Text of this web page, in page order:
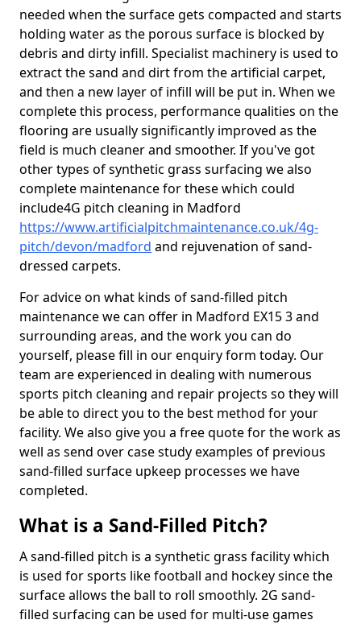
needed when the surface gets compacted and starts
holding water as the porous surface is blocked by
debris and dirty infill. Specialist machinery is used to
extract the sand and dirt from the artificial carpet,
and then a new layer of infill will be put in. When we
complete this process, performance qualities on the
flooring are usually significantly improved as the
field is much cleaner and smoother. If you've got
other types of synthetic grass surfacing we also
complete maintenance for these which could
include4G pitch cleaning in Madford
https://www.artificialpitchmaintenance.co.uk/4g-
pitch/devon/madford and rejuvenation of sand-
dressed carpets.
For advice on what kinds of sand-filled pitch
maintenance we can offer in Madford EX15 3 and
surrounding areas, and the work you can do
yourself, please fill in our enquiry form today. Our
team are experienced in dealing with numerous
sports pitch cleaning and repair projects so they will
be able to direct you to the best method for your
facility. We also give you a free quote for the work as
well as send over case study examples of previous
sand-filled surface upkeep processes we have
completed.
What is a Sand-Filled Pitch?
A sand-filled pitch is a synthetic grass facility which
is used for sports like football and hockey since the
surface allows the ball to roll smoothly. 2G sand-
filled surfacing can be used for multi-use games